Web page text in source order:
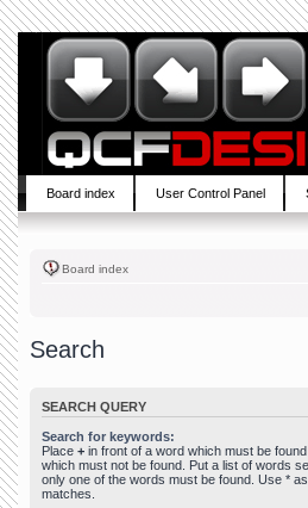
Board index User Control Panel
Board index
Search
SEARCH QUERY
Search for keywords:
Place + in front of a word which must be
which must not be found. Put a list of words
only one of the words must be found. Use *
matches.